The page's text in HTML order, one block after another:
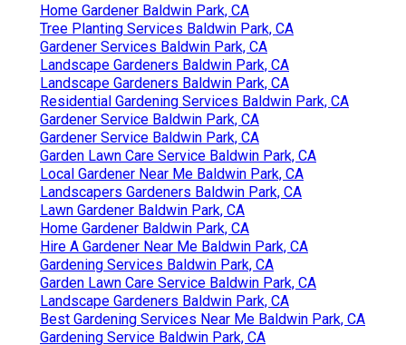
Home Gardener Baldwin Park, CA
Tree Planting Services Baldwin Park, CA
Gardener Services Baldwin Park, CA
Landscape Gardeners Baldwin Park, CA
Landscape Gardeners Baldwin Park, CA
Residential Gardening Services Baldwin Park, CA
Gardener Service Baldwin Park, CA
Gardener Service Baldwin Park, CA
Garden Lawn Care Service Baldwin Park, CA
Local Gardener Near Me Baldwin Park, CA
Landscapers Gardeners Baldwin Park, CA
Lawn Gardener Baldwin Park, CA
Home Gardener Baldwin Park, CA
Hire A Gardener Near Me Baldwin Park, CA
Gardening Services Baldwin Park, CA
Garden Lawn Care Service Baldwin Park, CA
Landscape Gardeners Baldwin Park, CA
Best Gardening Services Near Me Baldwin Park, CA
Gardening Service Baldwin Park, CA